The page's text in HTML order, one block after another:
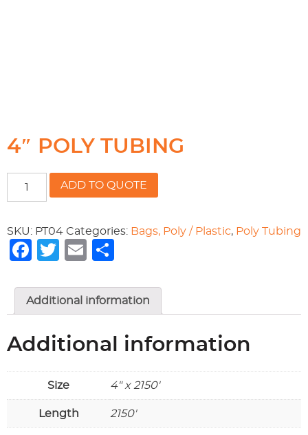
4″ POLY TUBING
quantity
ADD TO QUOTE
SKU: PT04 Categories: Bags, Poly / Plastic, Poly Tubing
Facebook
Twitter
Email
Additional information
Additional information
Size 4" x 2150'
Length 2150'